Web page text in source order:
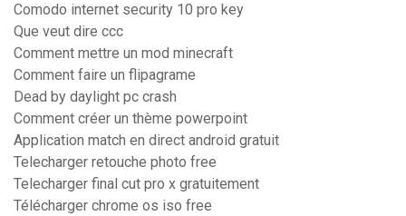
Comodo internet security 10 pro key
Que veut dire ccc
Comment mettre un mod minecraft
Comment faire un flipagrame
Dead by daylight pc crash
Comment créer un thème powerpoint
Application match en direct android gratuit
Telecharger retouche photo free
Telecharger final cut pro x gratuitement
Télécharger chrome os iso free